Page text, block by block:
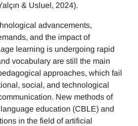
& Usluel, 2024).
advancements,
and the impact of
learning is undergoing rapid
vocabulary are still the main
approaches, which fail
social, and technological
New methods of
education (CBLE) and
in the field of artificial